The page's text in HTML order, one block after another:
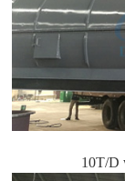
10T/D